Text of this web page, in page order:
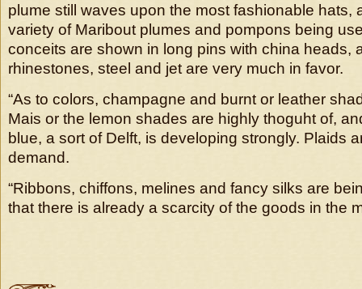
plume still waves upon the most fashionable hats,
variety of Maribout plumes and pompons being
conceits are shown in long pins with china heads,
rhinestones, steel and jet are very much in favor.
“As to colors, champagne and burnt or leather
Mais or the lemon shades are highly thoguht of,
blue, a sort of Delft, is developing strongly. Plaids
demand.
“Ribbons, chiffons, melines and fancy silks are
that there is already a scarcity of the goods in the